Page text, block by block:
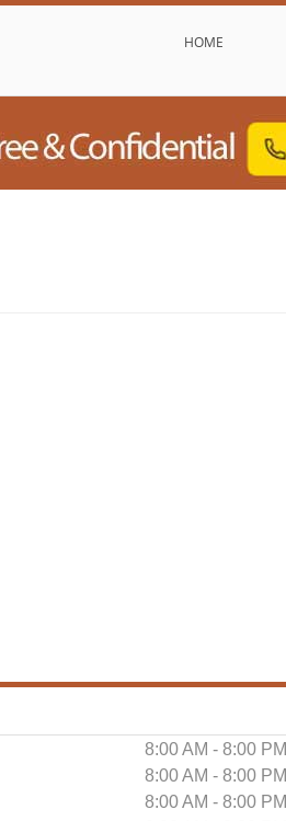
HOME
8:00 AM - 8:00 PM
8:00 AM - 8:00 PM
8:00 AM - 8:00 PM